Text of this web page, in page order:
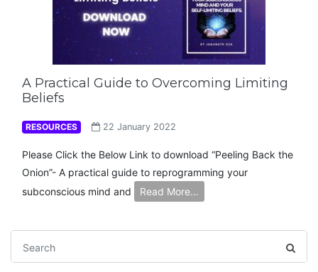
A Practical Guide to Overcoming Limiting
Beliefs
RESOURCES 22 January 2022
Please Click the Below Link to download “Peeling Back the
Onion”- A practical guide to reprogramming your
subconscious mind and
Read More…